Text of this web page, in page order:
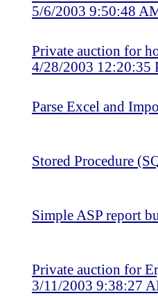
5/6/2003 9:50:48
Private auction for
4/28/2003 12:20:35
Parse Excel and
Stored Procedure
Simple ASP report
Private auction for
3/11/2003 9:38:27